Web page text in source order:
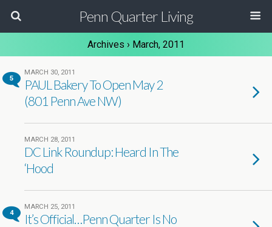
Penn Quarter Living
Archives › March, 2011
5
MARCH 30, 2011
PAUL Bakery To Open May 2
(801 Penn Ave NW)
MARCH 28, 2011
DC Link Roundup: Heard In The
‘Hood
4
MARCH 25, 2011
It’s Official…Penn Quarter Is No